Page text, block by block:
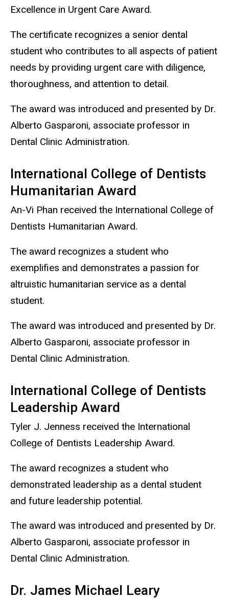
Excellence in Urgent Care Award.
The certificate recognizes a senior dental
student who contributes to all aspects of patient
needs by providing urgent care with diligence,
thoroughness, and attention to detail.
The award was introduced and presented by Dr.
Alberto Gasparoni, associate professor in
Dental Clinic Administration.
International College of Dentists
Humanitarian Award
An-Vi Phan received the International College of
Dentists Humanitarian Award.
The award recognizes a student who
exemplifies and demonstrates a passion for
altruistic humanitarian service as a dental
student.
The award was introduced and presented by Dr.
Alberto Gasparoni, associate professor in
Dental Clinic Administration.
International College of Dentists
Leadership Award
Tyler J. Jenness received the International
College of Dentists Leadership Award.
The award recognizes a student who
demonstrated leadership as a dental student
and future leadership potential.
The award was introduced and presented by Dr.
Alberto Gasparoni, associate professor in
Dental Clinic Administration.
Dr. James Michael Leary